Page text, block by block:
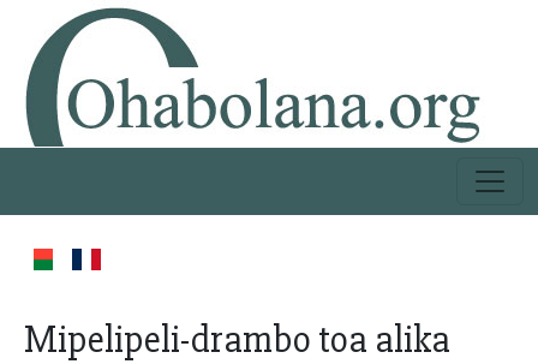
Mipelipeli-drambo toa alika